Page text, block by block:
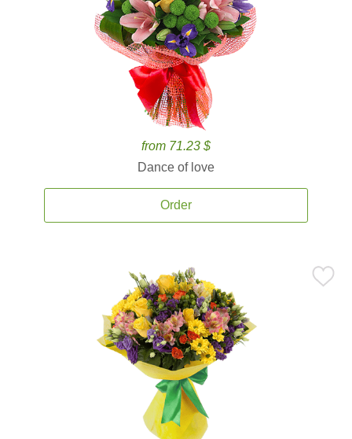
from 71.23 $
Dance of love
Order